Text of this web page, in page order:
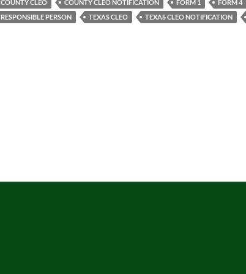
COUNTY CLEO
COUNTY CLEO NOTIFICATION FORM 1 FORM 4
RESPONSIBLE PERSON
TEXAS CLEO TEXAS CLEO NOTIFICATION